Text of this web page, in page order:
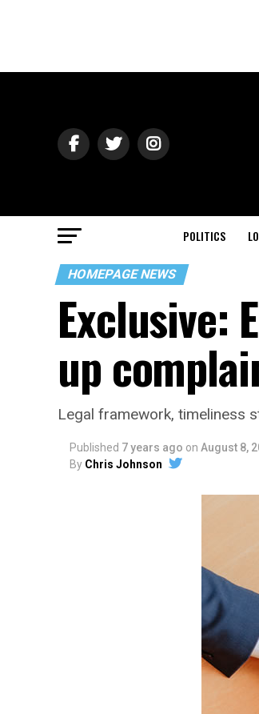
POLITICS
HOMEPAGE NEWS
Exclusive:
up
Legal framework, timeliness
Published 7 years ago on August 8,
By Chris Johnson